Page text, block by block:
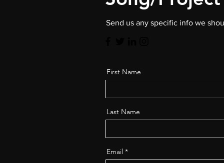
Send us any specific info we
First Name
Last Name
Email